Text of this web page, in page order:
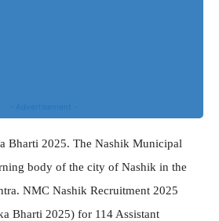
- Advertisement -
Bharti 2025. The Nashik Municipal
body of the city of Nashik in the
NMC Nashik Recruitment 2025
Bharti 2025) for 114 Assistant